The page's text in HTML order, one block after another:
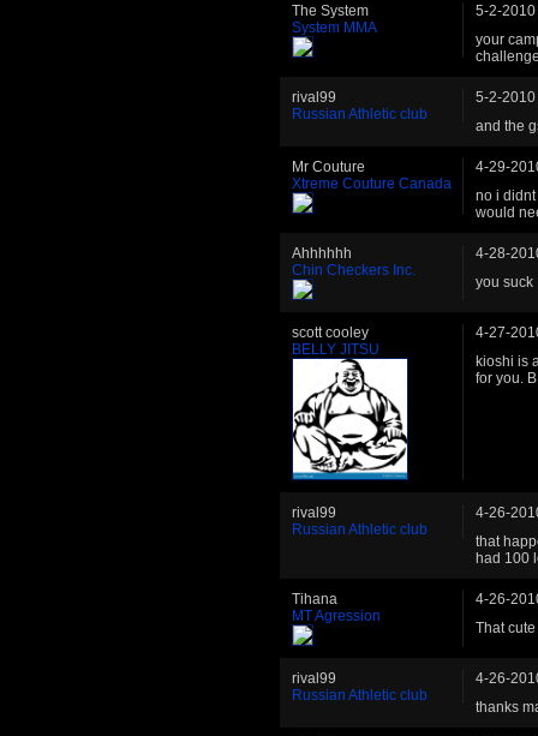
The System
System MMA
5-2-2010
your
rival99
Russian Athletic club
5-2-2010
and the
Mr Couture
Xtreme Couture Canada
4-29-
no i
would
Ahhhhhh
Chin Checkers Inc.
4-28-
you suck
scott cooley
BELLY JITSU
4-27-
kioshi is
for you.
rival99
Russian Athletic club
4-26-
that
had 100
Tihana
MT Agression
4-26-
That
rival99
Russian Athletic club
4-26-
thanks